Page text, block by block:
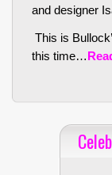
and designer
This is
this time…